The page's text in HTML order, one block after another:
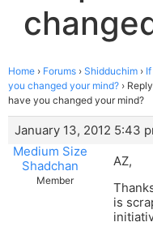
Home › Forums › Shidduchim ›
you changed your mind? ›
have you changed your mind?
January 13, 2012 5:43
Medium Size
Shadchan
Member
AZ,
is